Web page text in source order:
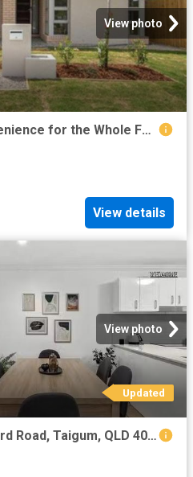
View photo
Comfort, Space & Convenience for the Whole Family
View details
View photo
Updated
For Rent! 49/270 Handford Road, Taigum, QLD 4018